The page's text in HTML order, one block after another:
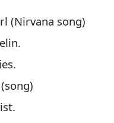
(Nirvana song)